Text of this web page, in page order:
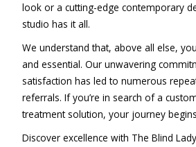
look or a cutting-edge contemporary
studio has it all.
We understand that, above all else,
and essential. Our unwavering
satisfaction has led to numerous
referrals. If you’re in search of a
treatment solution, your journey
Discover excellence with The Blind